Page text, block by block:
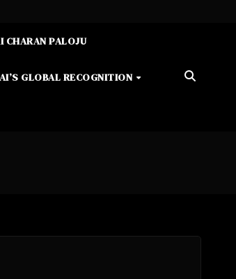
CHARAN PALOJU
GLOBAL RECOGNITION